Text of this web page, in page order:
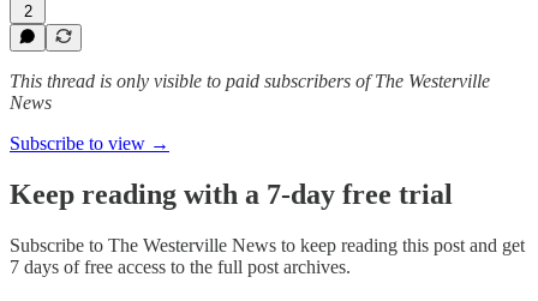
2
This thread is only visible to paid subscribers of The Westerville
News
Subscribe to view →
Keep reading with a 7-day free trial
Subscribe to The Westerville News to keep reading this post and get
7 days of free access to the full post archives.